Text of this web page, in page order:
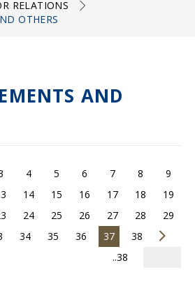
RELATIONS
OTHERS
AND
4 5 6 7 8
9
14 15 16 17 18
19
24 25 26 27 28
29
34 35 36 37
38
..38